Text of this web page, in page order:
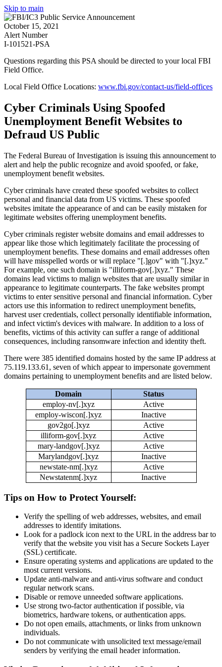
Skip to main
October 15, 2021
Alert Number
I-101521-PSA
Questions regarding this PSA should be directed to your local FBI
Field Office.
Local Field Office Locations: www.fbi.gov/contact-us/field-offices
Cyber Criminals Using Spoofed
Unemployment Benefit Websites to
Defraud US Public
The Federal Bureau of Investigation is issuing this announcement to
alert and help the public recognize and avoid spoofed, or fake,
unemployment benefit websites.
Cyber criminals have created these spoofed websites to collect
personal and financial data from US victims. These spoofed
websites imitate the appearance of and can be easily mistaken for
legitimate websites offering unemployment benefits.
Cyber criminals register website domains and email addresses to
appear like those which legitimately facilitate the processing of
unemployment benefits. These domains and email addresses often
will have misspelled words or will replace "[.]gov" with "[.]xyz."
For example, one such domain is "illiform-gov[.]xyz." These
domains lead victims to malign websites that are usually similar in
appearance to legitimate counterparts. The fake websites prompt
victims to enter sensitive personal and financial information. Cyber
actors use this information to redirect unemployment benefits,
harvest user credentials, collect personally identifiable information,
and infect victim's devices with malware. In addition to a loss of
benefits, victims of this activity can suffer a range of additional
consequences, including ransomware infection and identity theft.
There were 385 identified domains hosted by the same IP address at
75.119.133.61, seven of which appear to impersonate government
domains pertaining to unemployment benefits and are listed below.
Domain
Status
employ-nv[.]xyz
Active
employ-wiscon[.]xyz
Inactive
gov2go[.]xyz
Active
illiform-gov[.]xyz
Active
mary-landgov[.]xyz
Active
Marylandgov[.]xyz
Inactive
newstate-nm[.]xyz
Active
Newstatenm[.]xyz
Inactive
Tips on How to Protect Yourself:
Verify the spelling of web addresses, websites, and email
addresses to identify imitations.
Look for a padlock icon next to the URL in the address bar to
verify that the website you visit has a Secure Sockets Layer
(SSL) certificate.
Ensure operating systems and applications are updated to the
most current versions.
Update anti-malware and anti-virus software and conduct
regular network scans.
Disable or remove unneeded software applications.
Use strong two-factor authentication if possible, via
biometrics, hardware tokens, or authentication apps.
Do not open emails, attachments, or links from unknown
individuals.
Do not communicate with unsolicited text message/email
senders by verifying the email header information.